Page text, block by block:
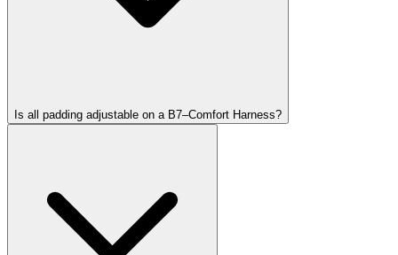
Is all padding adjustable on a B7–Comfort Harness?